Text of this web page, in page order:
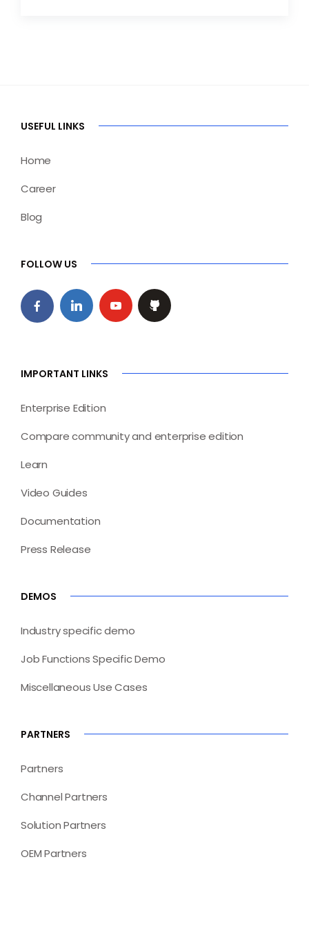
USEFUL LINKS
Home
Career
Blog
FOLLOW US
IMPORTANT LINKS
Enterprise Edition
Compare community and enterprise edition
Learn
Video Guides
Documentation
Press Release
DEMOS
Industry specific demo
Job Functions Specific Demo
Miscellaneous Use Cases
PARTNERS
Partners
Channel Partners
Solution Partners
OEM Partners